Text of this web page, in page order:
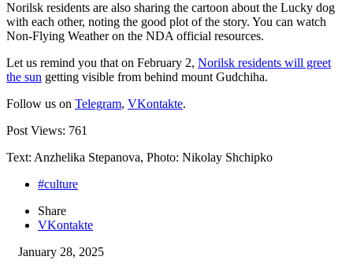
Norilsk residents are also sharing the cartoon about the Lucky dog
with each other, noting the good plot of the story. You can watch
Non-Flying Weather on the NDA official resources.
Let us remind you that on February 2, Norilsk residents will greet
the sun getting visible from behind mount Gudchiha.
Follow us on Telegram, VKontakte.
Post Views: 761
Text: Anzhelika Stepanova, Photo: Nikolay Shchipko
#culture
Share
VKontakte
January 28, 2025